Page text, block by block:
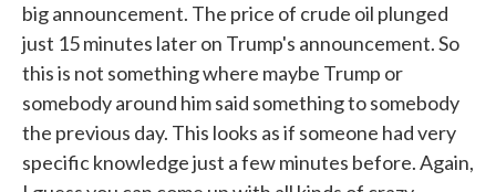
big announcement. The price of crude oil plunged
just 15 minutes later on Trump's announcement. So
this is not something where maybe Trump or
somebody around him said something to somebody
the previous day. This looks as if someone had very
specific knowledge just a few minutes before. Again,